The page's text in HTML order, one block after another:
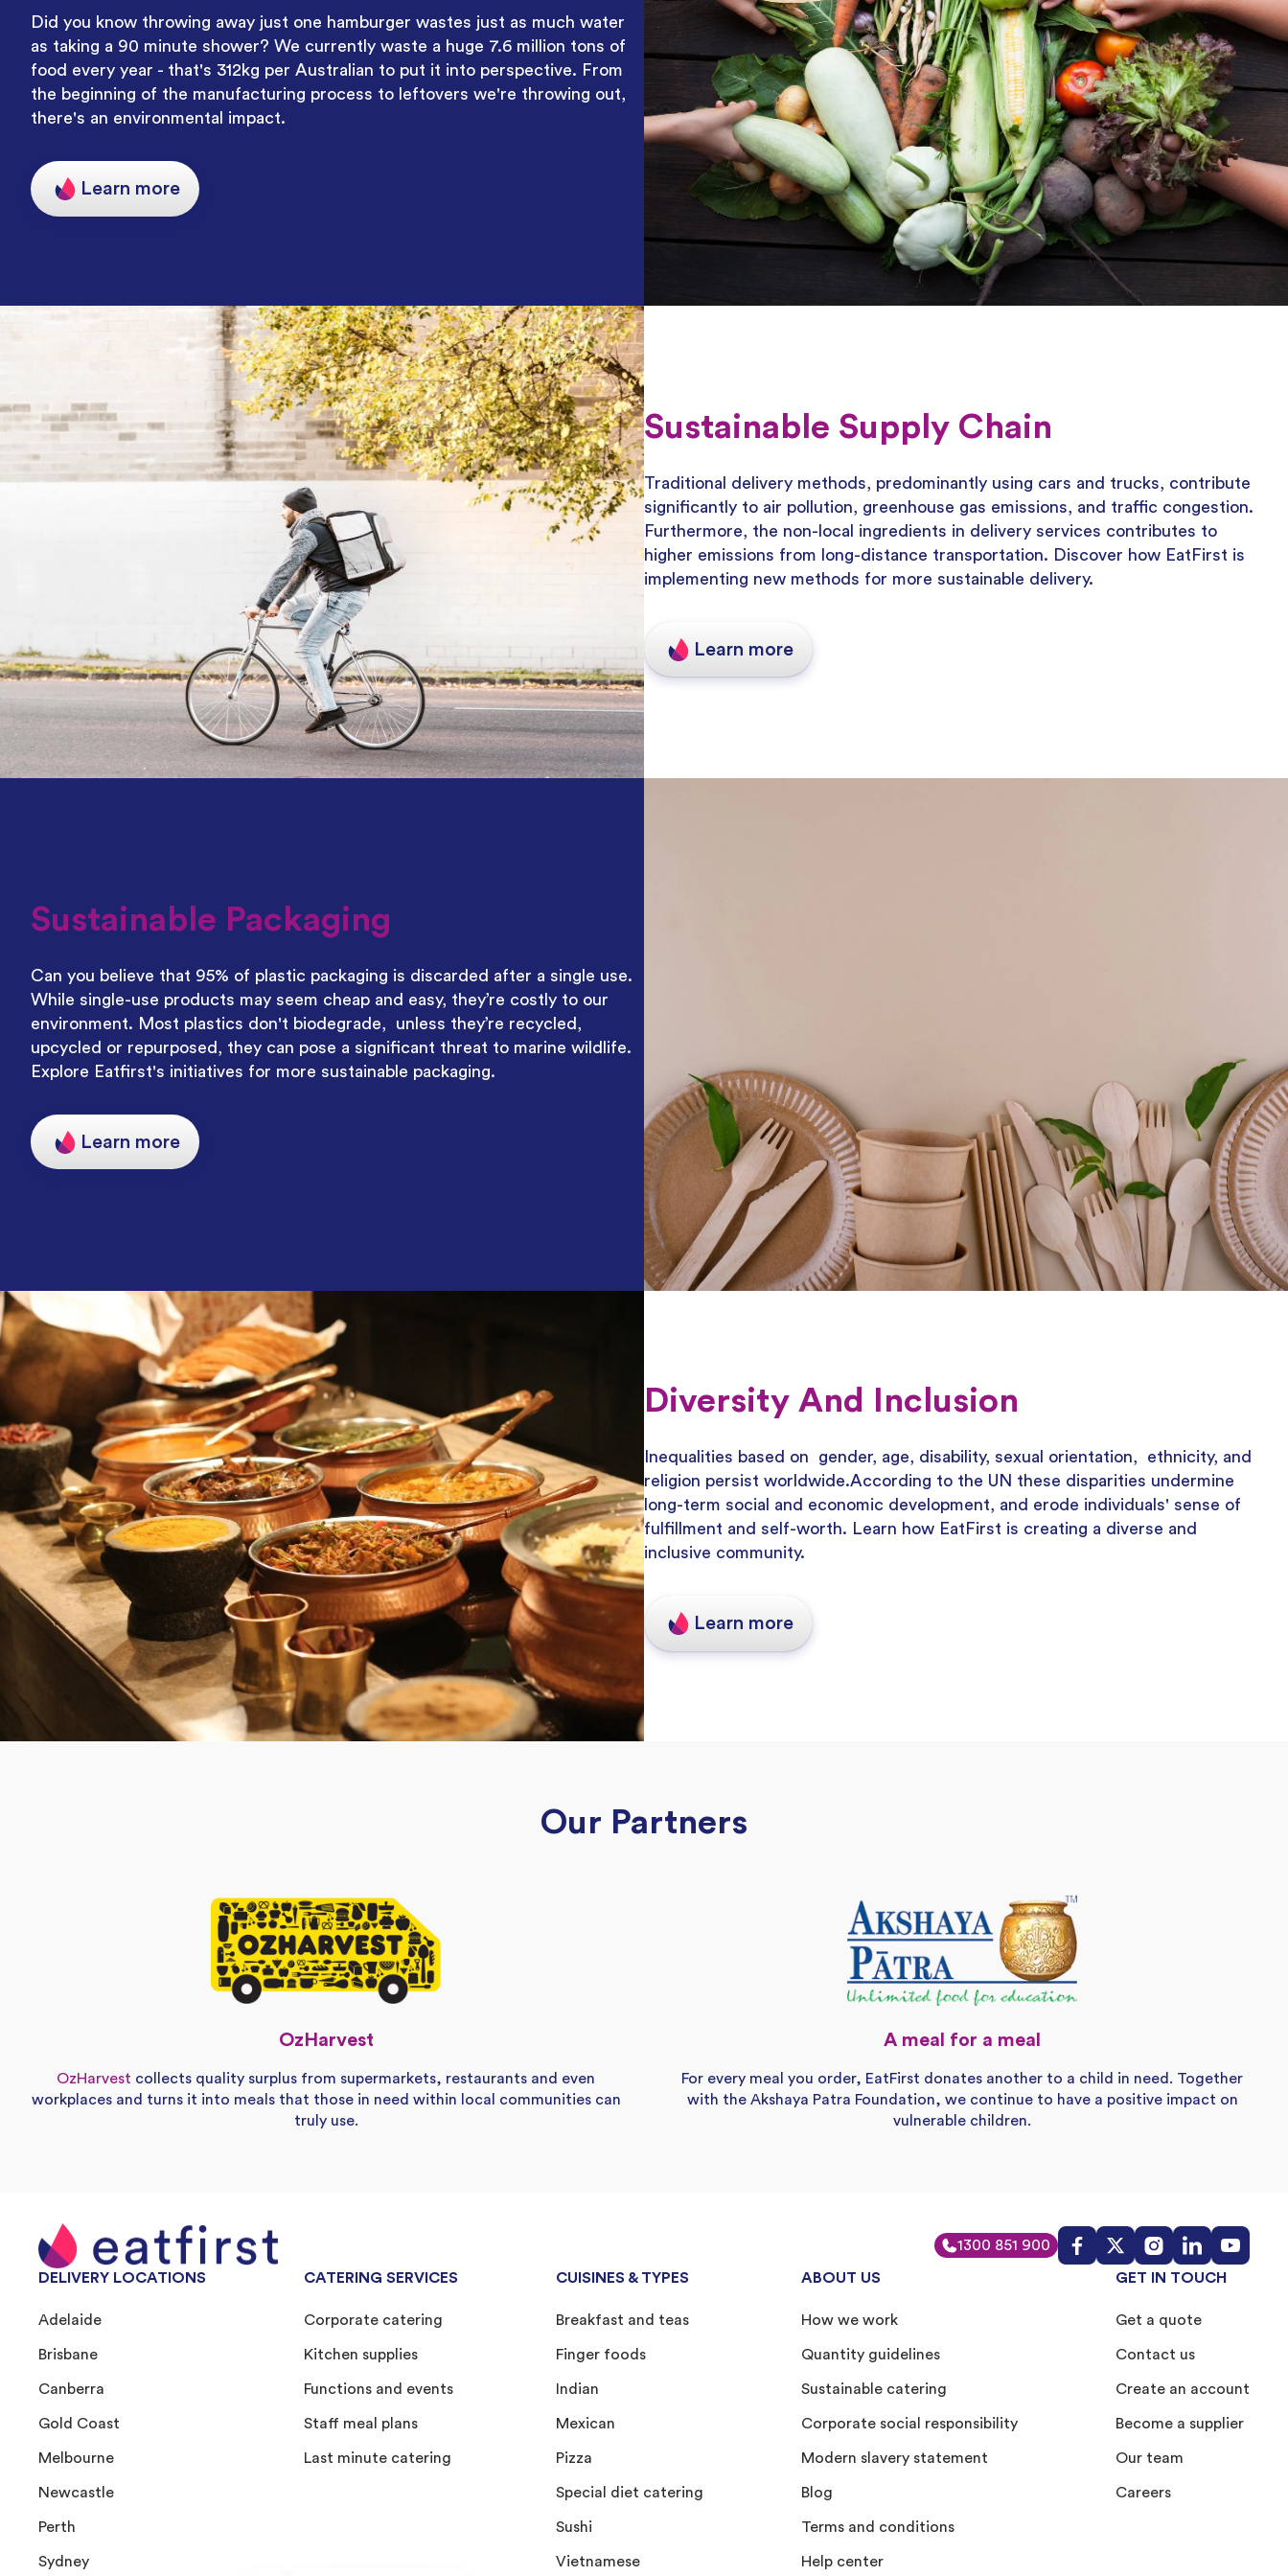
Did you know throwing away just one hamburger wastes just as much water
as taking a 90 minute shower? We currently waste a huge 7.6 million tons of
food every year - that's 312kg per Australian to put it into perspective. From
the beginning of the manufacturing process to leftovers we're throwing out,
there's an environmental impact.
Learn more
Sustainable Supply Chain
Traditional delivery methods, predominantly using cars and trucks, contribute
significantly to air pollution, greenhouse gas emissions, and traffic congestion.
Furthermore, the non-local ingredients in delivery services contributes to
higher emissions from long-distance transportation. Discover how EatFirst is
implementing new methods for more sustainable delivery.
Learn more
Sustainable Packaging
Can you believe that 95% of plastic packaging is discarded after a single use.
While single-use products may seem cheap and easy, they’re costly to our
environment. Most plastics don't biodegrade, unless they’re recycled,
upcycled or repurposed, they can pose a significant threat to marine wildlife.
Explore Eatfirst's initiatives for more sustainable packaging.
Learn more
Diversity And Inclusion
Inequalities based on gender, age, disability, sexual orientation, ethnicity, and
religion persist worldwide.According to the UN these disparities undermine
long-term social and economic development, and erode individuals' sense of
fulfillment and self-worth. Learn how EatFirst is creating a diverse and
inclusive community.
Learn more
Our Partners
OzHarvest
OzHarvest collects quality surplus from supermarkets, restaurants and even
workplaces and turns it into meals that those in need within local communities can
truly use.
A meal for a meal
For every meal you order, EatFirst donates another to a child in need. Together
with the Akshaya Patra Foundation, we continue to have a positive impact on
vulnerable children.
1300 851 900
DELIVERY LOCATIONS
Adelaide
Brisbane
Canberra
Gold Coast
Melbourne
Newcastle
Perth
Sydney
CATERING SERVICES
Corporate catering
Kitchen supplies
Functions and events
Staff meal plans
Last minute catering
CUISINES & TYPES
Breakfast and teas
Finger foods
Indian
Mexican
Pizza
Special diet catering
Sushi
Vietnamese
ABOUT US
How we work
Quantity guidelines
Sustainable catering
Corporate social responsibility
Modern slavery statement
Blog
Terms and conditions
Help center
GET IN TOUCH
Get a quote
Contact us
Create an account
Become a supplier
Our team
Careers